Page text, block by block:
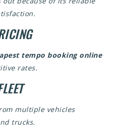
tempo booking online
rates.
multiple vehicles
trucks.